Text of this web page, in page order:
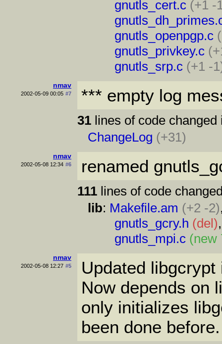
gnutls_cert.c (+1 -
gnutls_openpgp.c
gnutls_privkey.c
gnutls_srp.c (+1 -
nmav
2002-05-09 00:05 #7 *** empty log
31lines of code changed
ChangeLog (+31)
nmav
2002-05-08 12:34 #6 renamed
111lines of code
lib: Makefile.am (+2 -2)
gnutls_gcry.h (del)
gnutls_mpi.c (new
nmav
2002-05-08 12:27 #5
Updated
Now depends on
only initializes
been done before.